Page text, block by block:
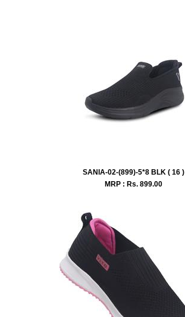
SANIA-02-(899)-5*8 BLK ( 16 )
MRP : Rs. 899.00